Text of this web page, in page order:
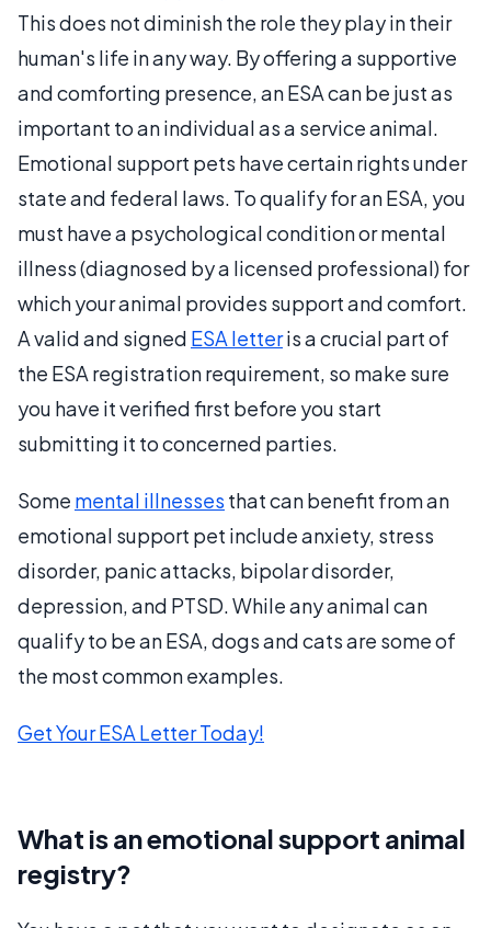
This does not diminish the role they play in their
human's life in any way. By offering a supportive
and comforting presence, an ESA can be just as
important to an individual as a service animal.
Emotional support pets have certain rights under
state and federal laws. To qualify for an ESA, you
must have a psychological condition or mental
illness (diagnosed by a licensed professional) for
which your animal provides support and comfort.
A valid and signed ESA letteris a crucial part of
the ESA registration requirement, so make sure
you have it verified first before you start
submitting it to concerned parties.
Some mental illnesses that can benefit from an
emotional support pet include anxiety, stress
disorder, panic attacks, bipolar disorder,
depression, and PTSD. While any animal can
qualify to be an ESA, dogs and cats are some of
the most common examples.
Get Your ESA Letter Today!
What is an emotional support animal
registry?